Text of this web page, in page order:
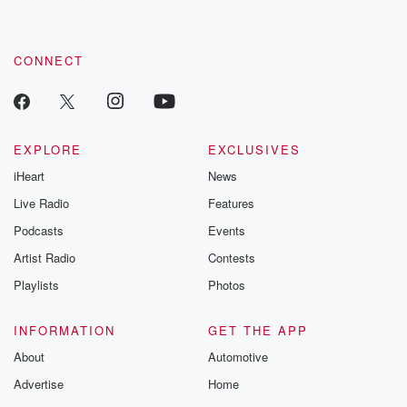
CONNECT
EXPLORE
iHeart
Live Radio
Podcasts
Artist Radio
Playlists
EXCLUSIVES
News
Features
Events
Contests
Photos
INFORMATION
About
Advertise
GET THE APP
Automotive
Home